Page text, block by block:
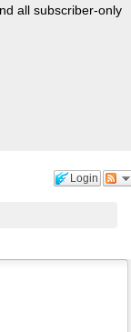
all subscriber-only
Login